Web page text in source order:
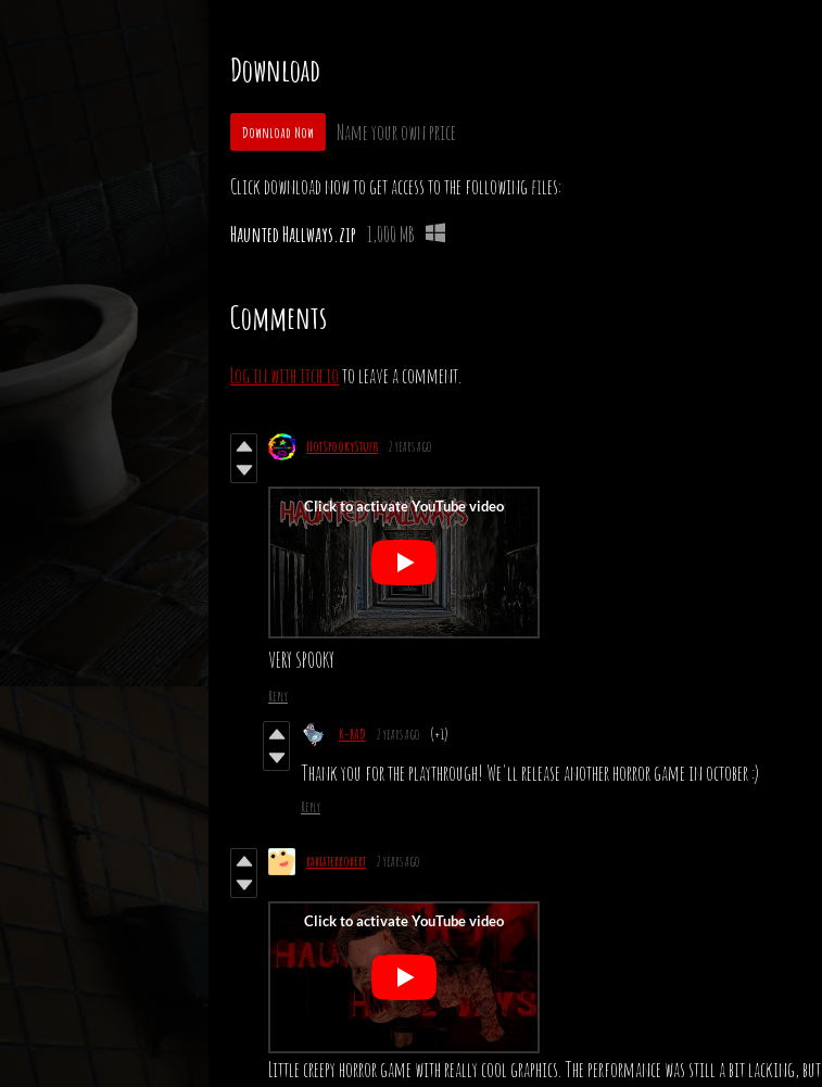
Download
Download Now Name your own price
Click download now to get access to the following files:
Haunted Hallways.zip 1,000 MB
Comments
Log in with itch.ioto leave a comment.
NotSpookyStuffs 2 years ago
VERY SPOOKY
Reply
K-RAD 2 years ago (+1)
Thank you for the playthrough! We'll release another horror game in october :)
Reply
rabiaterrobert 2 years ago
Little creepy horror game with really cool graphics. The performance was still a bit lacking, but